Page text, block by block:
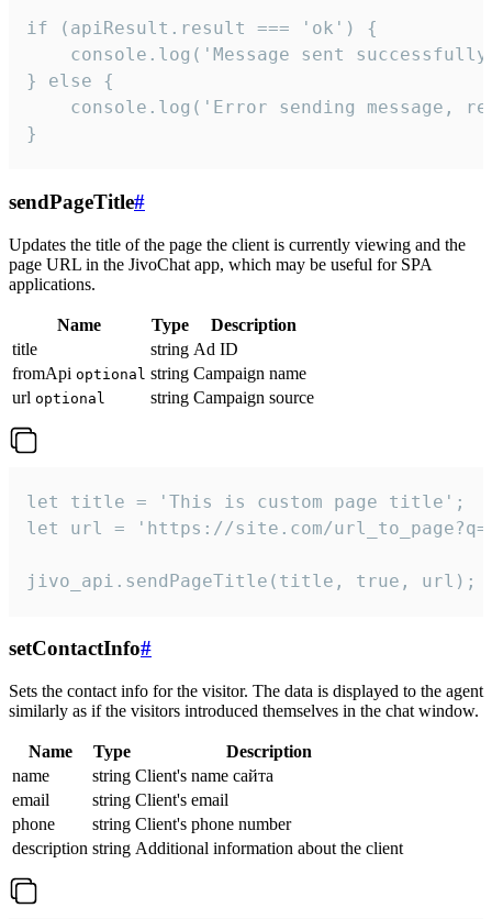
if (apiResult.result === 'ok') {
console.log('Message sent
} else {
console.log('Error sending message,
}
sendPageTitle#
Updates the title of the page the client is currently viewing and the
page URL in the JivoChat app, which may be useful for SPA
applications.
Name Type
Description
title
string Ad ID
fromApi optional string Campaign name
url optional string Campaign source
let title = 'This is custom page title';
let url = 'https://site.com/
jivo_api.sendPageTitle(title, true, url);
setContactInfo#
Sets the contact info for the visitor. The data is displayed to the agent
similarly as if the visitors introduced themselves in the chat window.
Name Type
Description
name
string Client's name сайта
email
string Client's email
phone
string Client's phone number
description string Additional information about the client